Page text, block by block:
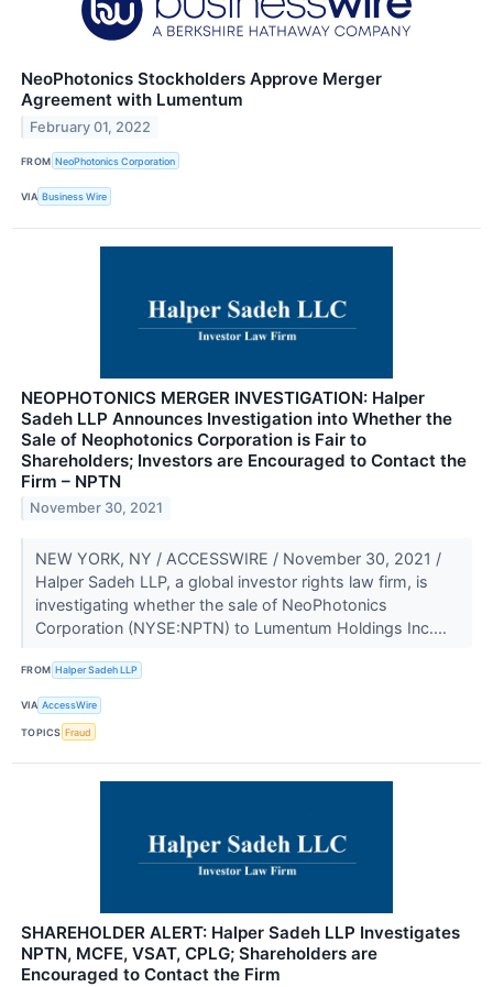
NeoPhotonics Stockholders Approve Merger
Agreement with Lumentum
February 01, 2022
FROM NeoPhotonics Corporation
VIA Business Wire
NEOPHOTONICS MERGER INVESTIGATION: Halper
Sadeh LLP Announces Investigation into Whether the
Sale of Neophotonics Corporation is Fair to
Shareholders; Investors are Encouraged to Contact the
Firm – NPTN
November 30, 2021
NEW YORK, NY / ACCESSWIRE / November 30, 2021 /
Halper Sadeh LLP, a global investor rights law firm, is
investigating whether the sale of NeoPhotonics
Corporation (NYSE:NPTN) to Lumentum Holdings Inc....
FROM Halper Sadeh LLP
VIA AccessWire
TOPICS Fraud
SHAREHOLDER ALERT: Halper Sadeh LLP Investigates
NPTN, MCFE, VSAT, CPLG; Shareholders are
Encouraged to Contact the Firm